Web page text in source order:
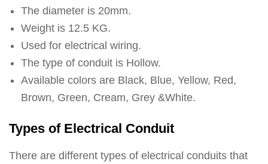
The diameter is 20mm.
Weight is 12.5 KG.
Used for electrical wiring.
The type of conduit is Hollow.
Available colors are Black, Blue, Yellow, Red,
Brown, Green, Cream, Grey &White.
Types of Electrical Conduit
There are different types of electrical conduits that